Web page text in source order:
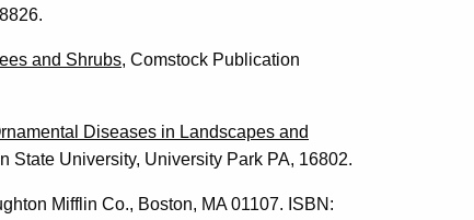
and Shrubs, Comstock Publication
Diseases in Landscapes and
State University, University Park PA, 16802.
Mifflin Co., Boston, MA 01107. ISBN: